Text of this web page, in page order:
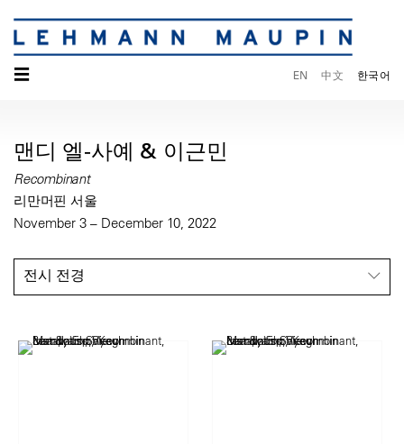
☰ EN 中文 한국어
맨디 엘-사예 & 이근민
Recombinant
리만머핀 서울
November 3 – December 10, 2022
전시 전경